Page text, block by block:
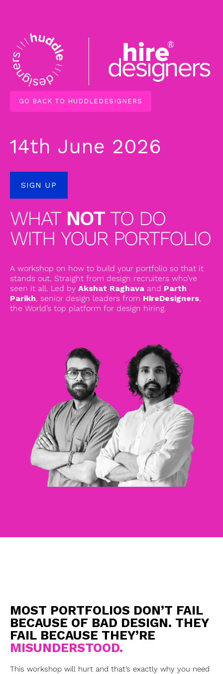
GO BACK TO HUDDLEDESIGNERS
14th June 2026
SIGN UP
WHAT NOTTO DO
WITH YOUR PORTFOLIO
A workshop on how to build your portfolio so that it
stands out, Straight from design recruiters who’ve
seen it all. Led by Akshat Raghava and Parth
Parikh, senior design leaders from HireDesigners,
the World’s top platform for design hiring.
MOST PORTFOLIOS DON’T FAIL
BECAUSE OF BAD DESIGN. THEY
FAIL BECAUSE THEY’RE
MISUNDERSTOOD.
This workshop will hurt and that’s exactly why you need